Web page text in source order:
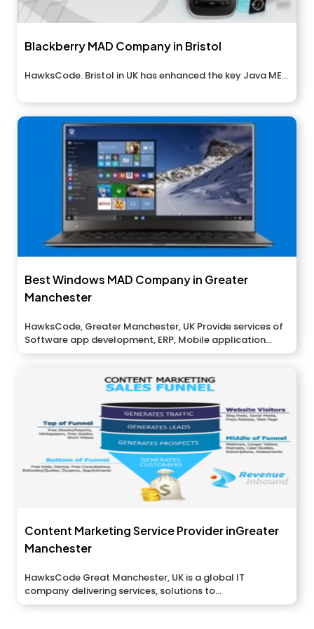
Blackberry MAD Company in Bristol
HawksCode. Bristol in UK has enhanced the key Java ME...
Best Windows MAD Company in Greater
Manchester
HawksCode, Greater Manchester, UK Provide services of
Software app development, ERP, Mobile application...
Content Marketing Service Provider inGreater
Manchester
HawksCode Great Manchester, UK is a global IT
company delivering services, solutions to...